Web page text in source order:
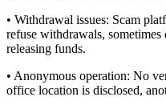
• Withdrawal issues: Scam
refuse withdrawals,
releasing funds.
• Anonymous operation: No
office location is disclosed,